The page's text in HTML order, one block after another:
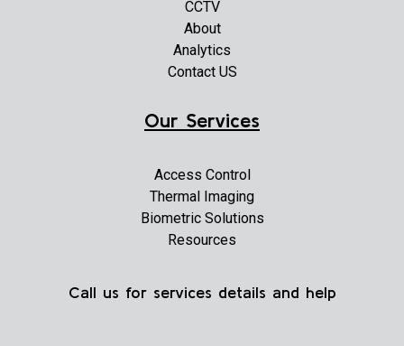
CCTV
About
Analytics
Contact US
Our Services
Access Control
Thermal Imaging
Biometric Solutions
Resources
Call us for services details and help